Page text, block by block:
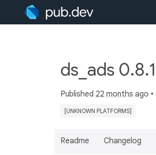
ds_ads 0.8.1
Published 22 months ago •
[UNKNOWN PLATFORMS]
Readme Changelog